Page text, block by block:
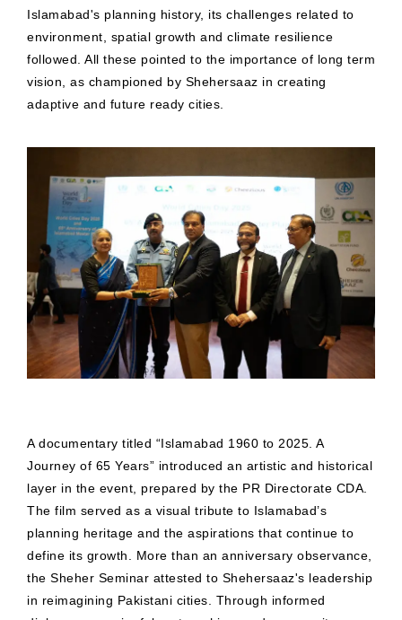
Islamabad's planning history, its challenges related to
environment, spatial growth and climate resilience
followed. All these pointed to the importance of long term
vision, as championed by Shehersaaz in creating
adaptive and future ready cities.
A documentary titled “Islamabad 1960 to 2025. A
Journey of 65 Years” introduced an artistic and historical
layer in the event, prepared by the PR Directorate CDA.
The film served as a visual tribute to Islamabad’s
planning heritage and the aspirations that continue to
define its growth. More than an anniversary observance,
the Sheher Seminar attested to Shehersaaz's leadership
in reimagining Pakistani cities. Through informed